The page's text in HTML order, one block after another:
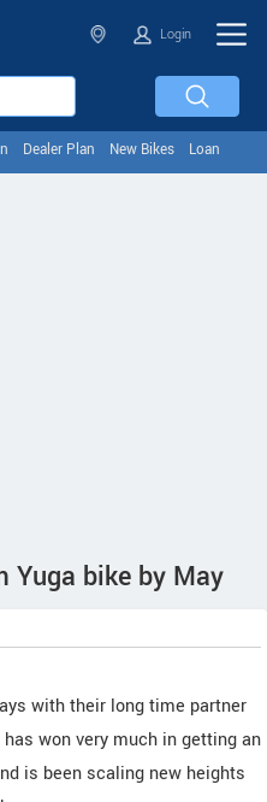
Login
Dealer Plan New Bikes Loan
Yuga bike by May
with their long time partner
won very much in getting an
is been scaling new heights